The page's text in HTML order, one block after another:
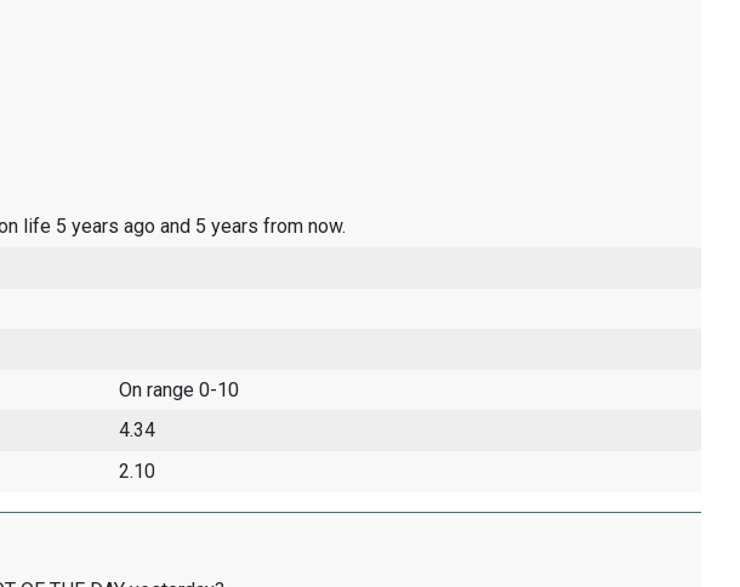
life 5 years ago and 5 years from now.
On range 0-10
4.34
2.10